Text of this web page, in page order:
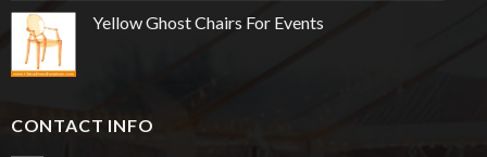
Yellow Ghost Chairs For Events
CONTACT INFO